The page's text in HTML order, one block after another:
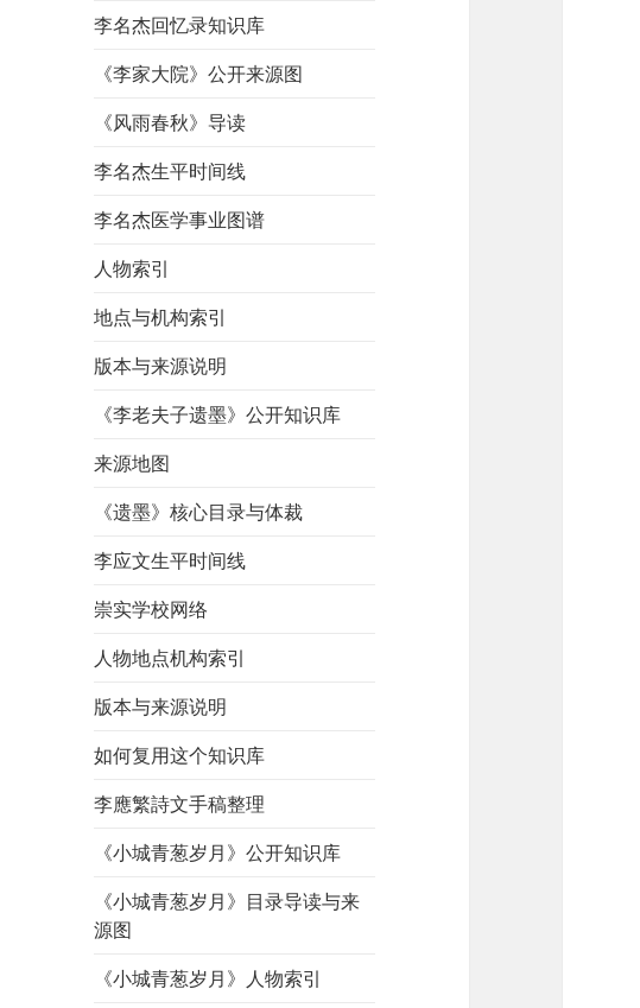
李名杰回忆录知识库
《李家大院》公开来源图
《风雨春秋》导读
李名杰生平时间线
李名杰医学事业图谱
人物索引
地点与机构索引
版本与来源说明
《李老夫子遗墨》公开知识库
来源地图
《遗墨》核心目录与体裁
李应文生平时间线
崇实学校网络
人物地点机构索引
版本与来源说明
如何复用这个知识库
李應繁詩文手稿整理
《小城青葱岁月》公开知识库
《小城青葱岁月》目录导读与来
源图
《小城青葱岁月》人物索引